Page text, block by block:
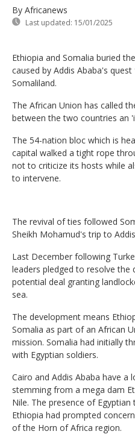
By Africanews
Last updated: 15/01/2025
Ethiopia and Somalia buried
caused by Addis Ababa's
Somaliland.
The African Union has called
between the two countries an
The 54-nation bloc which is
capital walked a tight rope
not to criticize its hosts while
to intervene.
The revival of ties followed
Sheikh Mohamud's trip to
Last December following
leaders pledged to resolve
potential deal granting
sea.
The development means
Somalia as part of an African
mission. Somalia had initially
with Egyptian soldiers.
Cairo and Addis Ababa have a
stemming from a mega dam
Nile. The presence of
Ethiopia had prompted
of the Horn of Africa region.